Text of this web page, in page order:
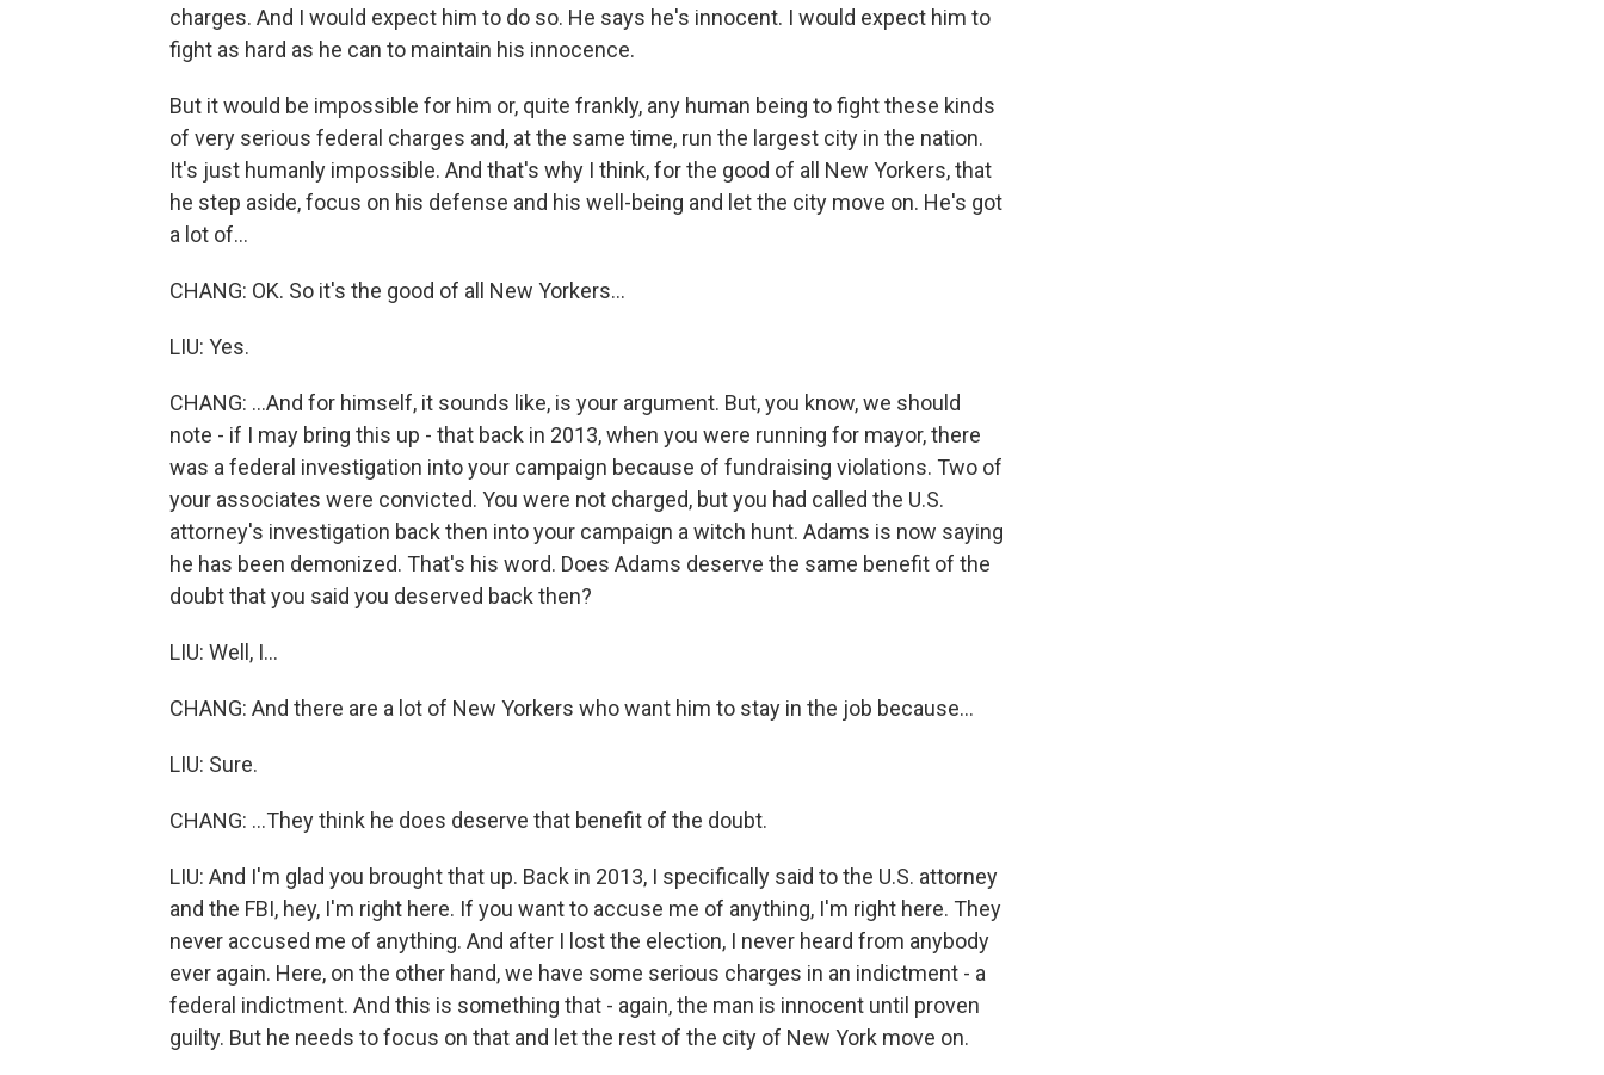
charges. And I would expect him to do so. He says he's innocent. I would expect him to
fight as hard as he can to maintain his innocence.
But it would be impossible for him or, quite frankly, any human being to fight these kinds
of very serious federal charges and, at the same time, run the largest city in the nation.
It's just humanly impossible. And that's why I think, for the good of all New Yorkers, that
he step aside, focus on his defense and his well-being and let the city move on. He's got
a lot of...
CHANG: OK. So it's the good of all New Yorkers...
LIU: Yes.
CHANG: ...And for himself, it sounds like, is your argument. But, you know, we should
note - if I may bring this up - that back in 2013, when you were running for mayor, there
was a federal investigation into your campaign because of fundraising violations. Two of
your associates were convicted. You were not charged, but you had called the U.S.
attorney's investigation back then into your campaign a witch hunt. Adams is now saying
he has been demonized. That's his word. Does Adams deserve the same benefit of the
doubt that you said you deserved back then?
LIU: Well, I...
CHANG: And there are a lot of New Yorkers who want him to stay in the job because...
LIU: Sure.
CHANG: ...They think he does deserve that benefit of the doubt.
LIU: And I'm glad you brought that up. Back in 2013, I specifically said to the U.S. attorney
and the FBI, hey, I'm right here. If you want to accuse me of anything, I'm right here. They
never accused me of anything. And after I lost the election, I never heard from anybody
ever again. Here, on the other hand, we have some serious charges in an indictment - a
federal indictment. And this is something that - again, the man is innocent until proven
guilty. But he needs to focus on that and let the rest of the city of New York move on.